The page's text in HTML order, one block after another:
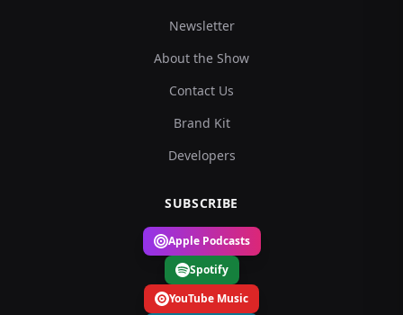
Newsletter
About the Show
Contact Us
Brand Kit
Developers
SUBSCRIBE
Apple Podcasts
Spotify
YouTube Music